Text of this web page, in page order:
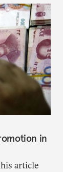
in
article